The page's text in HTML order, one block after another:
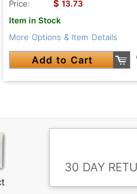
Price:
$ 13.73
Item in Stock
More Options & Item Details
Add to Cart
30 DAY